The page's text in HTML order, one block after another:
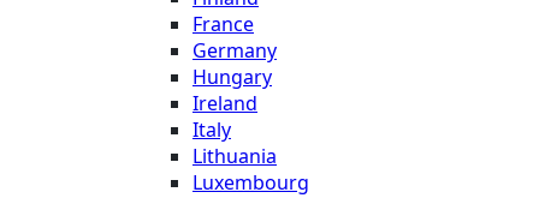
France
Germany
Hungary
Ireland
Italy
Lithuania
Luxembourg